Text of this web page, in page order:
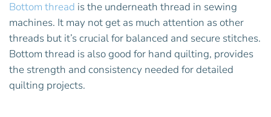
Bottom thread is the underneath thread in sewing
machines. It may not get as much attention as other
threads but it’s crucial for balanced and secure stitches.
Bottom thread is also good for hand quilting, provides
the strength and consistency needed for detailed
quilting projects.